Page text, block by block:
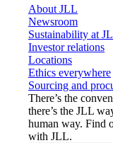
About JLL
Newsroom
Sustainability at
Investor relations
Locations
Ethics everywhere
Sourcing and
There’s the
there’s the JLL
human way. Find
with JLL.